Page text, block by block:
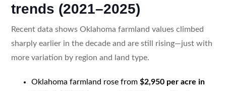
trends (2021–2025)
Recent data shows Oklahoma farmland values climbed
sharply earlier in the decade and are still rising—just with
more variation by region and land type.
Oklahoma farmland rose from $2,950 per acre in